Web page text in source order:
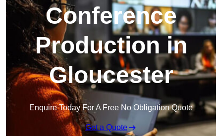
Conference
Production in
Gloucester
Enquire Today For A Free No Obligation Quote
Get a Quote